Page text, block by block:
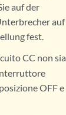
auf der
auf
fest.
CC non sia
OFF e